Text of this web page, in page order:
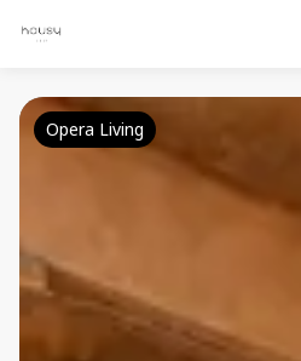
Opera Living